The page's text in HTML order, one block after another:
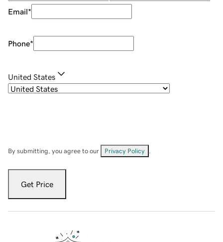
Email*
Phone*
United States
By submitting, you agree to our Privacy Policy
Get Price